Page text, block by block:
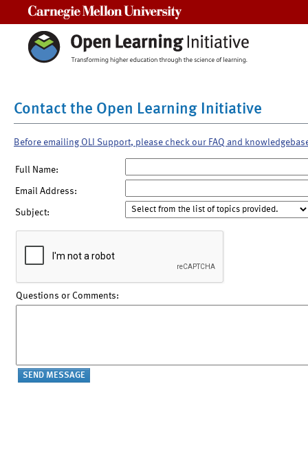
Contact the Open Learning Initiative
Before emailing OLI Support, please check our FAQ and
Full Name:
Email Address:
Subject:
Questions or Comments: